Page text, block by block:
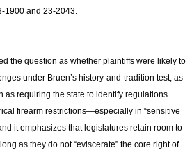
and 23‑2043.
the question as whether plaintiffs were likely to
under Bruen’s history‑and‑tradition test, as
as requiring the state to identify regulations
firearm restrictions—especially in “sensitive
it emphasizes that legislatures retain room to
as they do not “eviscerate” the core right of